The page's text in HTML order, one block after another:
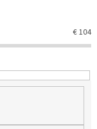
€104